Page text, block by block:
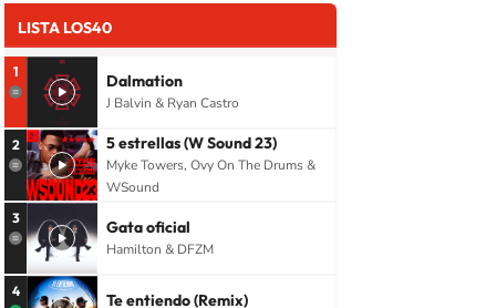
LISTA LOS40
1 Dalmation
J Balvin & Ryan Castro
2 5 estrellas (W Sound 23)
Myke Towers, Ovy On The Drums &
WSound
3 Gata oficial
Hamilton & DFZM
4 Te entiendo (Remix)